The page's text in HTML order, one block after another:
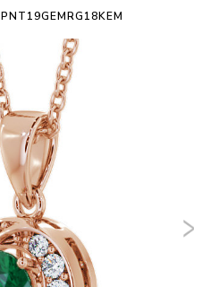
PNT19GEMRG18KEM